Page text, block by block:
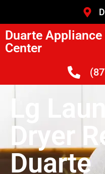
Duarte Appliance
Center
Lg
Dryer
Duarte